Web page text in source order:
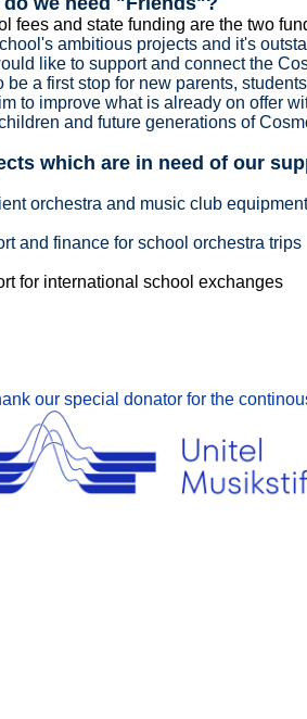
fees and state funding are the two
ambitious projects and it's
like to support and connect the
be a first stop for new parents,
to improve what is already on offer
and future generations of
which are in need of our
orchestra and music club equipment
and finance for school orchestra trips
for international school exchanges
our special donator for the